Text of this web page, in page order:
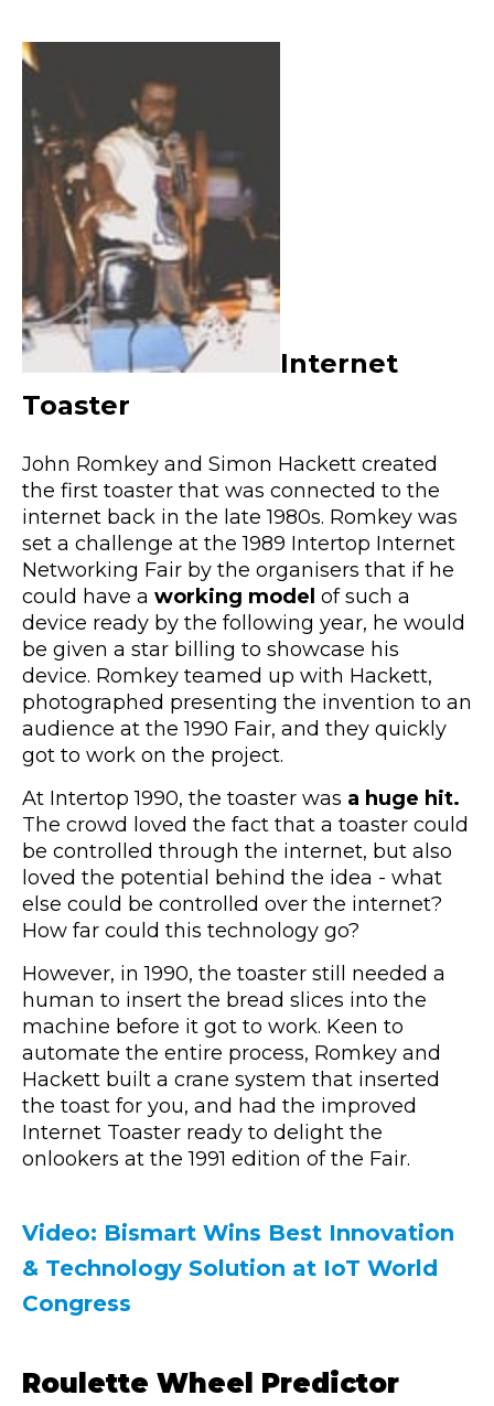
Internet
Toaster
John Romkey and Simon Hackett created
the first toaster that was connected to the
internet back in the late 1980s. Romkey was
set a challenge at the 1989 Intertop Internet
Networking Fair by the organisers that if he
could have a working model of such a
device ready by the following year, he would
be given a star billing to showcase his
device. Romkey teamed up with Hackett,
photographed presenting the invention to an
audience at the 1990 Fair, and they quickly
got to work on the project.
At Intertop 1990, the toaster was a huge hit.
The crowd loved the fact that a toaster could
be controlled through the internet, but also
loved the potential behind the idea - what
else could be controlled over the internet?
How far could this technology go?
However, in 1990, the toaster still needed a
human to insert the bread slices into the
machine before it got to work. Keen to
automate the entire process, Romkey and
Hackett built a crane system that inserted
the toast for you, and had the improved
Internet Toaster ready to delight the
onlookers at the 1991 edition of the Fair.
Video: Bismart Wins Best Innovation
& Technology Solution at IoT World
Congress
Roulette Wheel Predictor